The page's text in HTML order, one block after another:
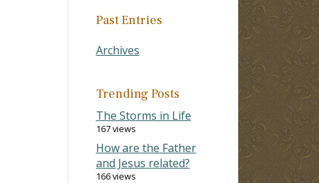
Past Entries
Archives
Trending Posts
The Storms in Life
167 views
How are the Father
and Jesus related?
166 views